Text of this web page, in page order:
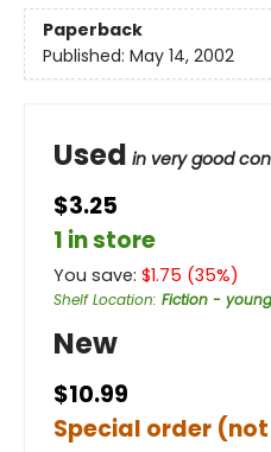
Paperback
Published: May 14, 2002
Used in very good
$3.25
1 in store
You save: $1.75 (35%)
Shelf Location: Fiction -
New
$10.99
Special order